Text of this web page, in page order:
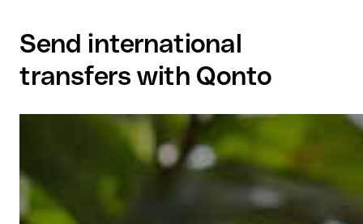
Send international
transfers with Qonto